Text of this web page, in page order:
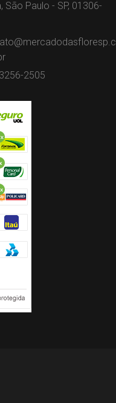
São Paulo - SP, 01306-
2505